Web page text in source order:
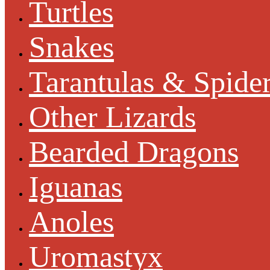
Turtles
Snakes
Tarantulas &
Other Lizards
Bearded Dragons
Iguanas
Anoles
Uromastyx